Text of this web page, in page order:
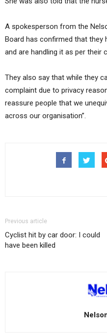
A spokesperson from the
Board has confirmed that they
and are handling it as per their
They also say that while they
complaint due to privacy
reassure people that we
across our organisation”.
Previous article
Cyclist hit by car door: I could
have been killed